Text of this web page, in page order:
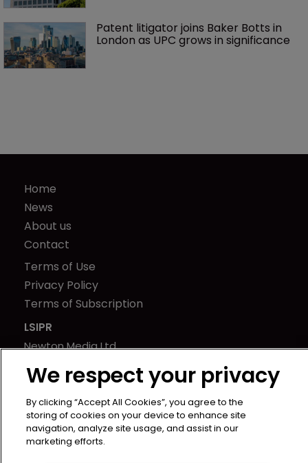
Patent litigator joins Baker Botts in
London as UPC grows in significance
Home
News
About us
Contact
Terms of Use
Privacy Policy
Terms of Subscription
LSIPR
Newton Media Ltd
Kingfisher House
21-23 Elmfield Road
BR1 1LT
United Kingdom
We respect your privacy
By clicking “Accept All Cookies”, you agree to the
storing of cookies on your device to enhance site
navigation, analyze site usage, and assist in our
marketing efforts.